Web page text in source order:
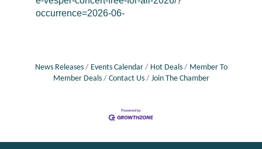
occurrence=2026-06-
News Releases Events Calendar Hot Deals
Member To
Member Deals
Contact Us Join The Chamber